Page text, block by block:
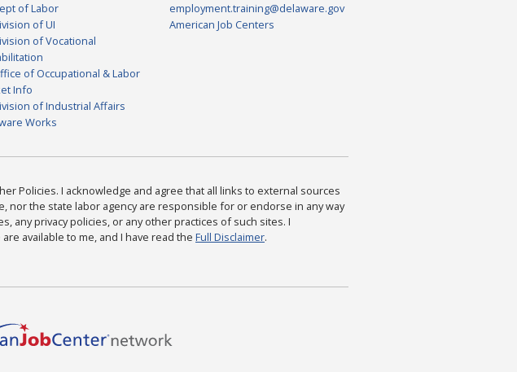
of Labor
of UI
of Vocational
of Occupational & Labor
Info
of Industrial Affairs
Works
employment.training@delaware.gov
American Job Centers
Policies. I acknowledge and agree that all links to external sources
nor the state labor agency are responsible for or endorse in any way
any privacy policies, or any other practices of such sites. I
available to me, and I have read the Full Disclaimer.